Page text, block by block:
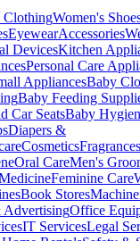
ClothingWomen's
EyewearAccessories
DevicesKitchen
Personal Care
AppliancesBaby
Baby Feeding
Car SeatsBaby
Diapers &
Cosmetics
Oral CareMen's
Feminine Care
Book Stores
Office
IT ServicesLegal